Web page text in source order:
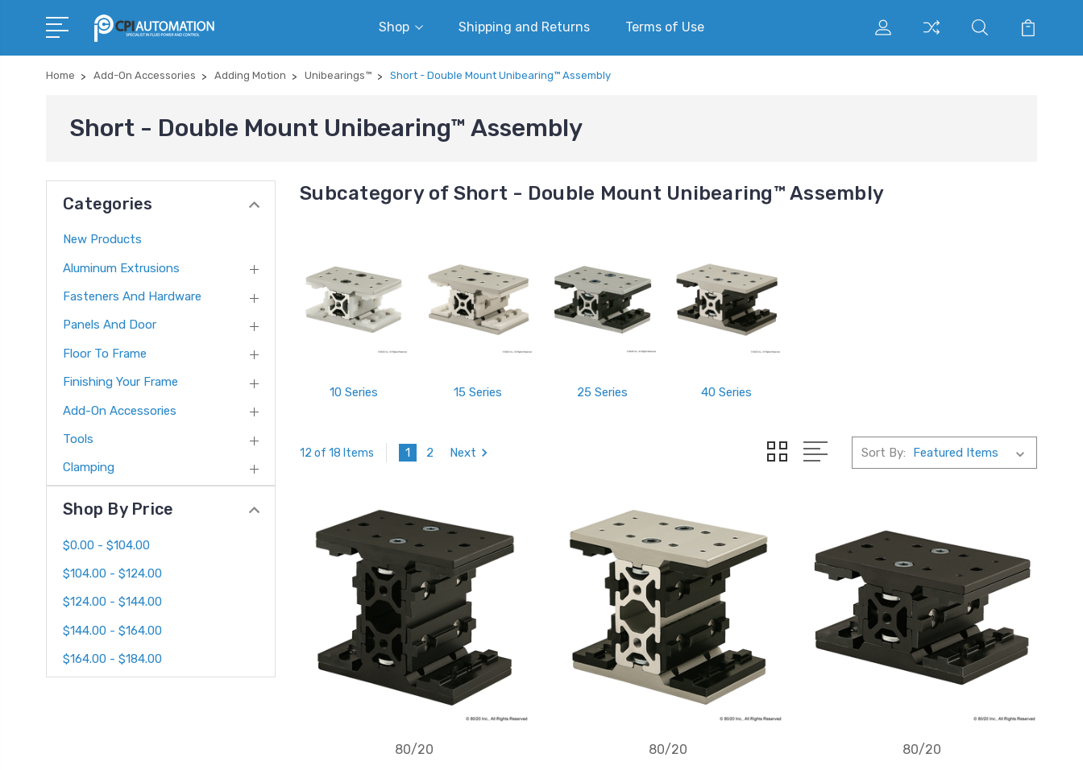
Shop Shipping and Returns Terms of Use
Home Add-On Accessories Adding Motion Unibearings™ Short - Double Mount Unibearing™ Assembly
Short - Double Mount Unibearing™ Assembly
Categories
New Products
Aluminum Extrusions
Fasteners And Hardware
Panels And Door
Floor To Frame
Finishing Your Frame
Add-On Accessories
Tools
Clamping
Shop By Price
$0.00 - $104.00
$104.00 - $124.00
$124.00 - $144.00
$144.00 - $164.00
$164.00 - $184.00
Subcategory of Short - Double Mount Unibearing™ Assembly
10 Series 15 Series 25 Series 40 Series
12 of 18 Items 1 2 Next Sort By:
80/20
80/20
80/20